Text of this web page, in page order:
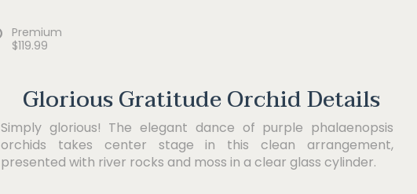
Premium
$119.99
Glorious Gratitude Orchid Details
Simply glorious! The elegant dance of purple phalaenopsis
orchids takes center stage in this clean arrangement,
presented with river rocks and moss in a clear glass cylinder.